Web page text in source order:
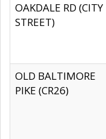
OAKDALE RD (CITY
STREET)
OLD BALTIMORE
PIKE (CR26)